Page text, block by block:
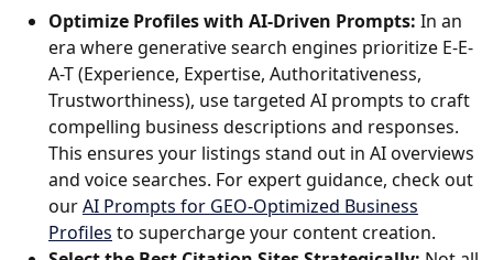
Optimize Profiles with AI-Driven Prompts: In an
era where generative search engines prioritize E-E-
A-T (Experience, Expertise, Authoritativeness,
Trustworthiness), use targeted AI prompts to craft
compelling business descriptions and responses.
This ensures your listings stand out in AI overviews
and voice searches. For expert guidance, check out
ourAI Prompts for GEO-Optimized Business
Profiles to supercharge your content creation.